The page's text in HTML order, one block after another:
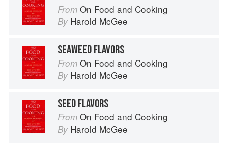
From On Food and Cooking
By Harold McGee
SEAWEED FLAVORS
From On Food and Cooking
By Harold McGee
SEED FLAVORS
From On Food and Cooking
By Harold McGee